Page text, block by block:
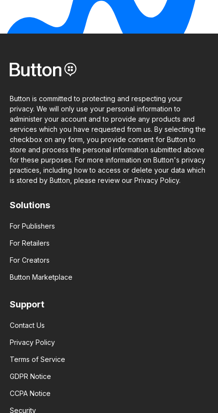
Button is committed to protecting and respecting your
privacy. We will only use your personal information to
administer your account and to provide any products and
services which you have requested from us. By selecting the
checkbox on any form, you provide consent for Button to
store and process the personal information submitted above
for these purposes. For more information on Button's privacy
practices, including how to access or delete your data which
is stored by Button, please review our Privacy Policy.
Solutions
For Publishers
For Retailers
For Creators
Button Marketplace
Support
Contact Us
Privacy Policy
Terms of Service
GDPR Notice
CCPA Notice
Security